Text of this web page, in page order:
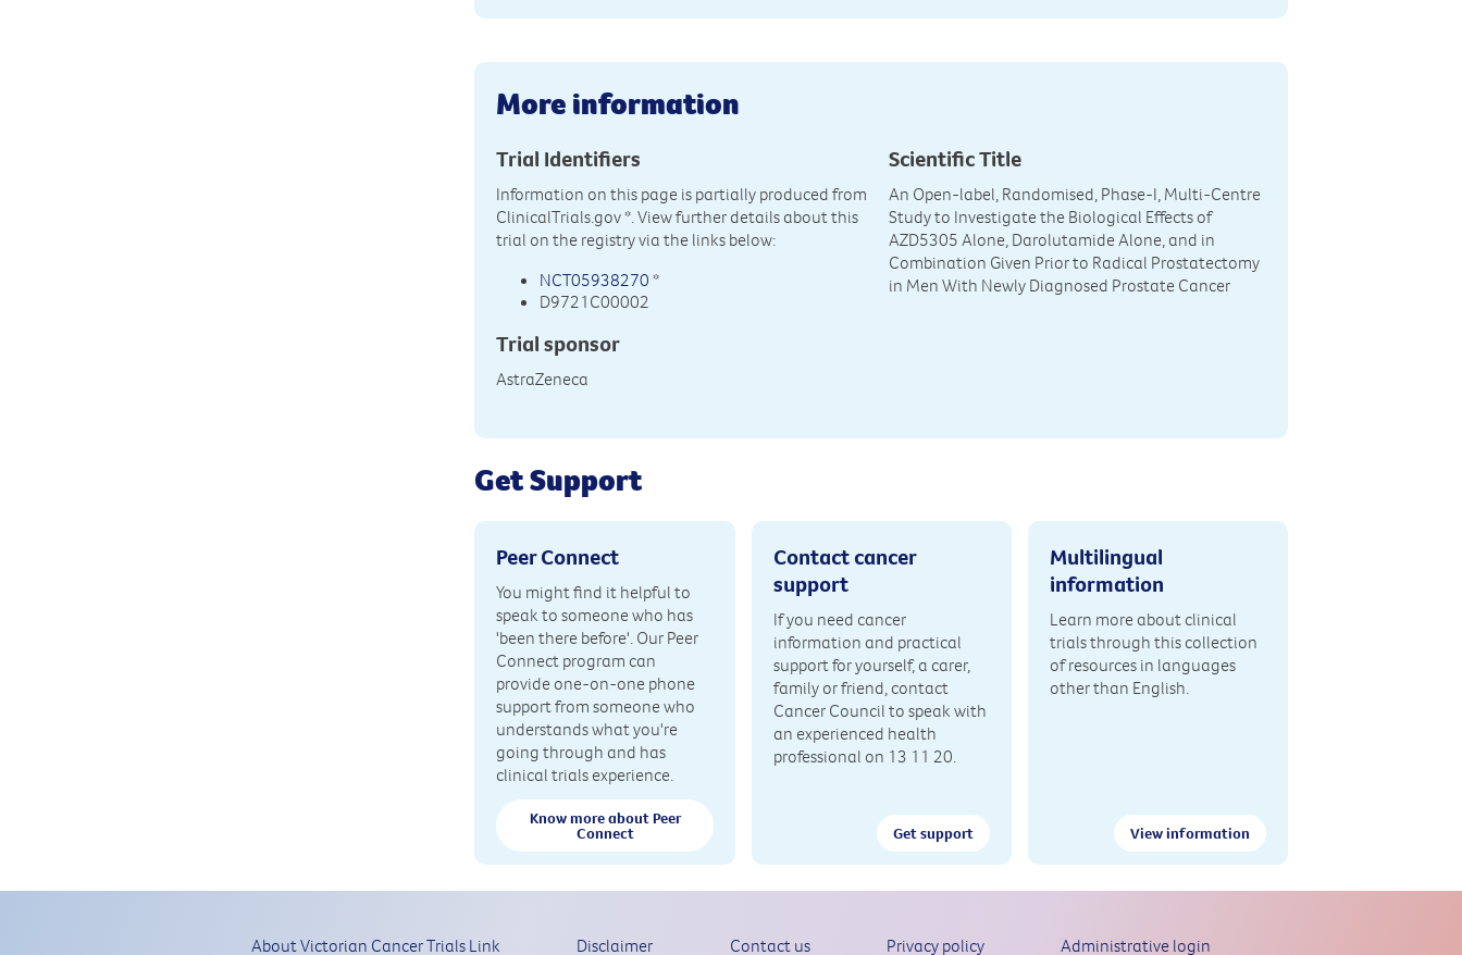
More information
Trial Identifiers
Information on this page is partially produced from
ClinicalTrials.gov*. View further details about this
trial on the registry via the links below:
NCT05938270 *
D9721C00002
Trial sponsor
AstraZeneca
Scientific Title
An Open-label, Randomised, Phase-I, Multi-Centre
Study to Investigate the Biological Effects of
AZD5305 Alone, Darolutamide Alone, and in
Combination Given Prior to Radical Prostatectomy
in Men With Newly Diagnosed Prostate Cancer
Get Support
Peer Connect
You might find it helpful to
speak to someone who has
'been there before'. Our Peer
Connect program can
provide one-on-one phone
support from someone who
understands what you're
going through and has
clinical trials experience.
Know more about Peer
Connect
Contact cancer
support
If you need cancer
information and practical
support for yourself, a carer,
family or friend, contact
Cancer Council to speak with
an experienced health
professional on 13 11 20.
Get support
Multilingual
information
Learn more about clinical
trials through this collection
of resources in languages
other than English.
View information
About Victorian Cancer Trials Link Disclaimer Contact us Privacy policy Administrative login